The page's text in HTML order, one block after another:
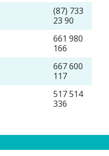
(87) 733
23 90
661 980
166
667 600
117
517 514
336